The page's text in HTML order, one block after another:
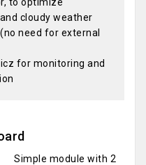
cloudy weather
need for external
for monitoring and
Simple module with 2